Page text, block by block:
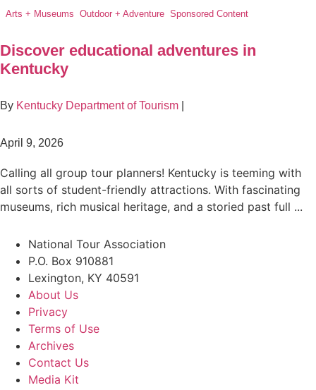
Arts + Museums Outdoor + Adventure Sponsored Content
Discover educational adventures in
Kentucky
By Kentucky Department of Tourism
April 9, 2026
Calling all group tour planners! Kentucky is teeming with
all sorts of student-friendly attractions. With fascinating
museums, rich musical heritage, and a storied past full ...
National Tour Association
P.O. Box 910881
Lexington, KY 40591
About Us
Privacy
Terms of Use
Archives
Contact Us
Media Kit